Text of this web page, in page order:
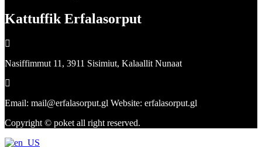
Kattuffik Erfalasorput
Nasiffimmut 11, 3911 Sisimiut, Kalaallit Nunaat
Email: mail@erfalasorput.gl Website: erfalasorput.gl
Copyright © poket all right reserved.